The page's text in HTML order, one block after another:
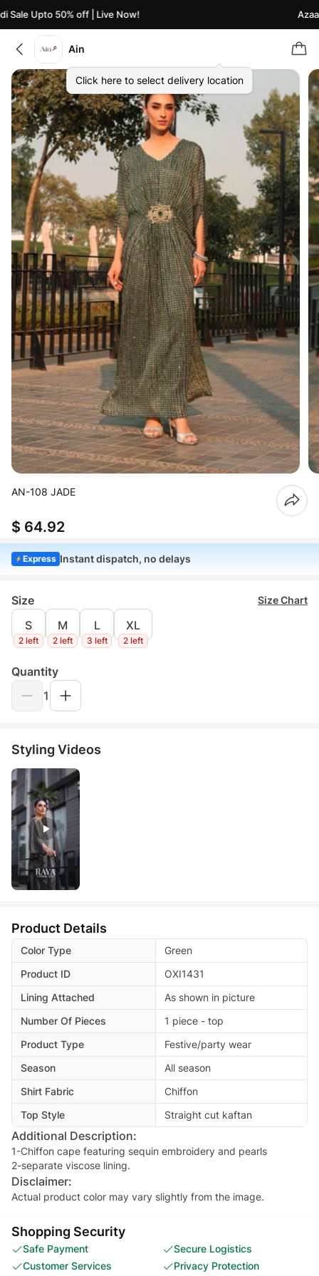
Upto 50% off | Live Now!
Ain
Click here to select delivery location
AN-108 JADE
$ 64.92
Express Instant dispatch, no delays
Size Size Chart
S
2 left
M
2 left
L
3 left
XL
2 left
Quantity
1
Styling Videos
Product Details
Color Type
Green
Product ID
OXI1431
Lining Attached
As shown in picture
Number Of Pieces
1 piece - top
Product Type
Festive/party wear
Season
All season
Shirt Fabric
Chiffon
Top Style
Straight cut kaftan
Additional Description:
1-Chiffon cape featuring sequin embroidery and pearls
2-separate viscose lining.
Disclaimer:
Actual product color may vary slightly from the image.
Shopping Security
Safe Payment
Secure Logistics
Customer Services
Privacy Protection